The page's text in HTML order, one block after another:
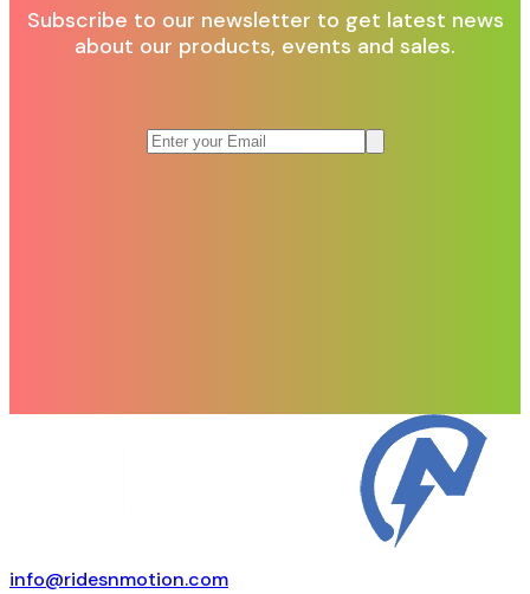
Subscribe to our newsletter to get latest news
about our products, events and sales.
info@ridesnmotion.com